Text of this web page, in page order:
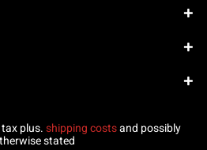
plus.shipping costsand possibly
stated